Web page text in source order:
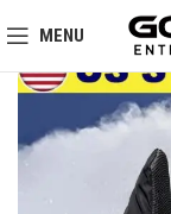
MENU